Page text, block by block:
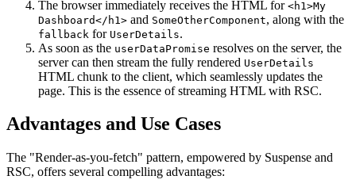
The browser immediately receives the HTML for <h1>My
Dashboard</h1> and SomeOtherComponent, along with the
fallback for UserDetails.
As soon as the userDataPromise resolves on the server, the
server can then stream the fully rendered UserDetails
HTML chunk to the client, which seamlessly updates the
page. This is the essence of streaming HTML with RSC.
Advantages and Use Cases
The "Render-as-you-fetch" pattern, empowered by Suspense and
RSC, offers several compelling advantages: